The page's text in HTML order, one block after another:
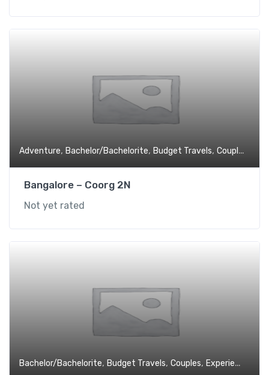
Adventure, Bachelor/Bachelorite, Budget Travels, Couples
Bangalore – Coorg 2N
Not yet rated
Bachelor/Bachelorite, Budget Travels, Couples, Experiential